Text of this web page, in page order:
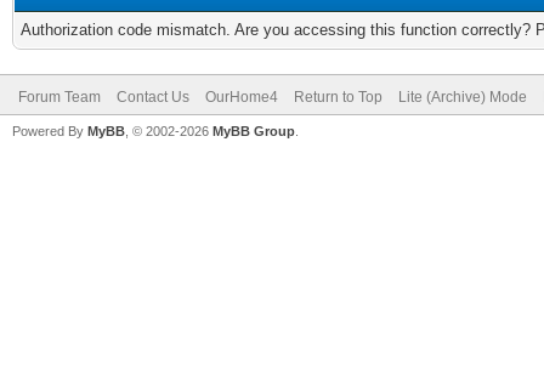
Authorization code mismatch. Are you accessing this function correctly?
Forum Team Contact Us OurHome4 Return to Top Lite (Archive) Mode
Powered By MyBB , © 2002-2026 MyBB Group